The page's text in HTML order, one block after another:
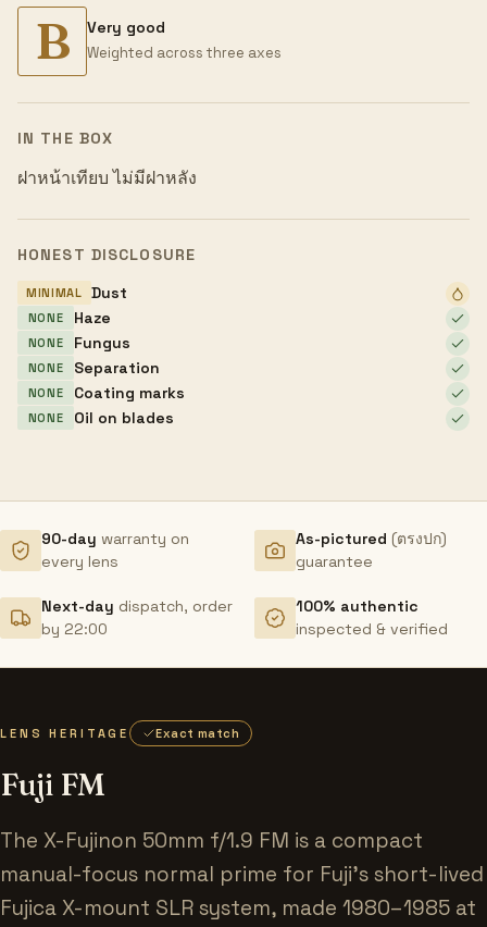
B Very good
Weighted across three axes
IN THE BOX
ฝาหน้าเทียบ ไม่มีฝาหลัง
HONEST DISCLOSURE
MINIMAL Dust
NONE Haze
NONE Fungus
NONE Separation
NONE Coating marks
NONE Oil on blades
90-day warranty on
every lens
As-pictured (ตรงปก)
guarantee
Next-day dispatch, order
by 22:00
100% authentic
inspected & verified
LENS HERITAGE Exact match
Fuji FM
The X-Fujinon 50mm f/1.9 FM is a compact
manual-focus normal prime for Fuji's short-lived
Fujica X-mount SLR system, made 1980–1985 at